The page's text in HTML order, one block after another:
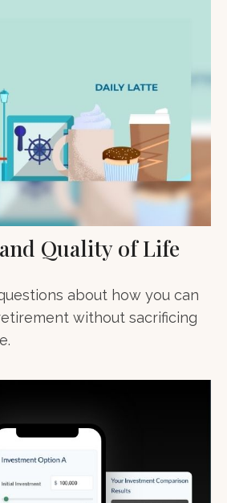
Quality of Life
about how you can
without sacrificing